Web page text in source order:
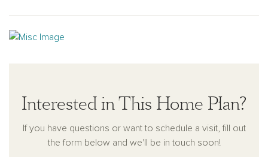
Interested in This Home Plan?
If you have questions or want to schedule a visit, fill out
the form below and we'll be in touch soon!